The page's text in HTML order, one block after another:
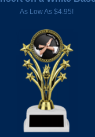
As Low As $4.95!